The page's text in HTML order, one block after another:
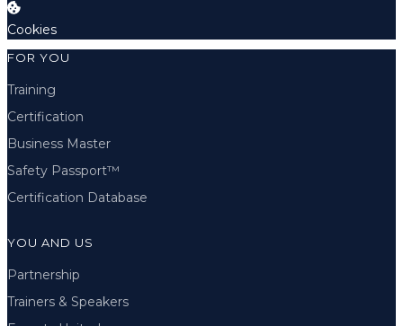
Cookies
FOR YOU
Training
Certification
Business Master
Safety Passport™
Certification Database
YOU AND US
Partnership
Trainers & Speakers